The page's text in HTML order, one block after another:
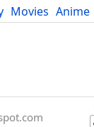
Movies Anime